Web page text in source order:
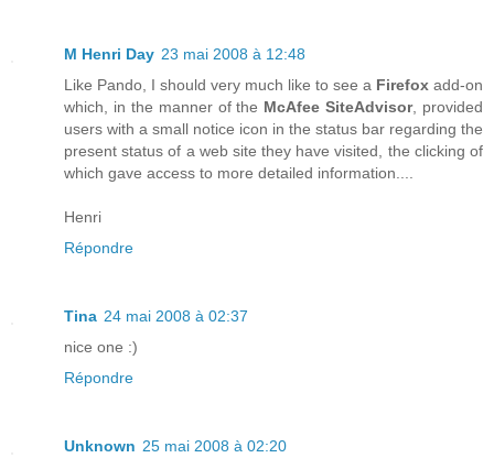
M Henri Day 23 mai 2008 à 12:48
Like Pando, I should very much like to see a Firefox add-on
which, in the manner of the McAfee SiteAdvisor, provided
users with a small notice icon in the status bar regarding the
present status of a web site they have visited, the clicking of
which gave access to more detailed information....
Henri
Répondre
Tina 24 mai 2008 à 02:37
nice one :)
Répondre
Unknown 25 mai 2008 à 02:20